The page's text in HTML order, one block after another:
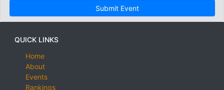
Submit Event
QUICK LINKS
Home
About
Events
Rankings